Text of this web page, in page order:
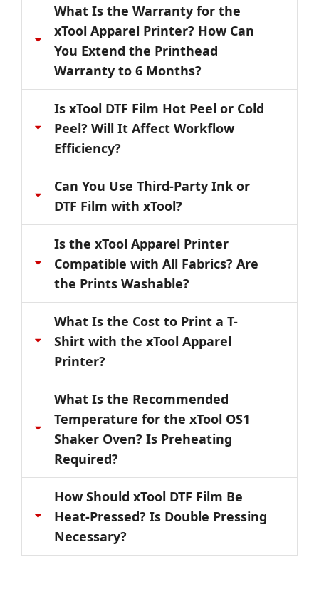
What Is the Warranty for the
xTool Apparel Printer? How Can
You Extend the Printhead
Warranty to 6 Months?
Is xTool DTF Film Hot Peel or Cold
Peel? Will It Affect Workflow
Efficiency?
Can You Use Third-Party Ink or
DTF Film with xTool?
Is the xTool Apparel Printer
Compatible with All Fabrics? Are
the Prints Washable?
What Is the Cost to Print a T-
Shirt with the xTool Apparel
Printer?
What Is the Recommended
Temperature for the xTool OS1
Shaker Oven? Is Preheating
Required?
How Should xTool DTF Film Be
Heat-Pressed? Is Double Pressing
Necessary?